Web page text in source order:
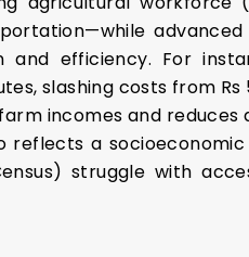
efficiency. For
slashing costs from Rs
incomes and
a
struggle with